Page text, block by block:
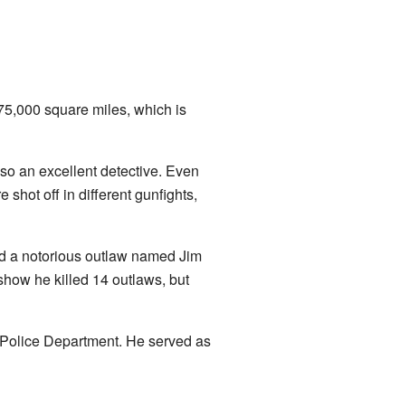
square miles, which is
an excellent detective. Even
shot off in different gunfights,
a notorious outlaw named Jim
he killed 14 outlaws, but
Department. He served as